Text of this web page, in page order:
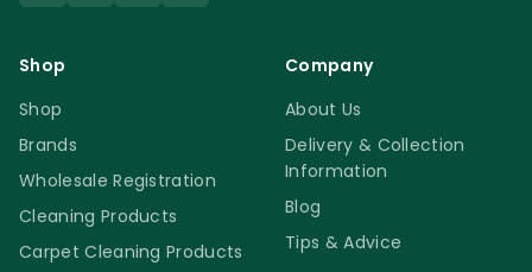
Shop
Shop
Brands
Wholesale Registration
Cleaning Products
Carpet Cleaning Products
Company
About Us
Delivery & Collection
Information
Blog
Tips & Advice